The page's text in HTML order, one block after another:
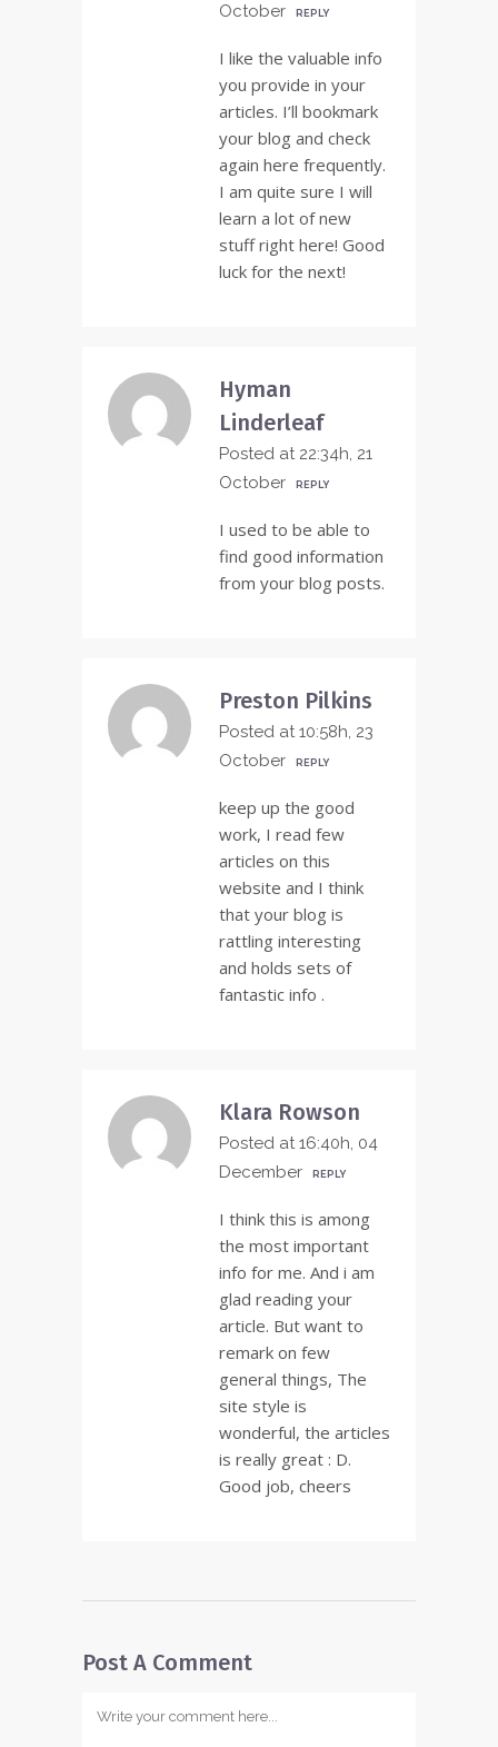
October REPLY
I like the valuable info
you provide in your
articles. I’ll bookmark
your blog and check
again here frequently.
I am quite sure I will
learn a lot of new
stuff right here! Good
luck for the next!
Hyman
Linderleaf
Posted at 22:34h, 21
October
REPLY
I used to be able to
find good information
from your blog posts.
Preston Pilkins
Posted at 10:58h, 23
October
REPLY
keep up the good
work, I read few
articles on this
website and I think
that your blog is
rattling interesting
and holds sets of
fantastic info .
Klara Rowson
Posted at 16:40h, 04
December
REPLY
I think this is among
the most important
info for me. And i am
glad reading your
article. But want to
remark on few
general things, The
site style is
wonderful, the articles
is really great : D.
Good job, cheers
Post A Comment